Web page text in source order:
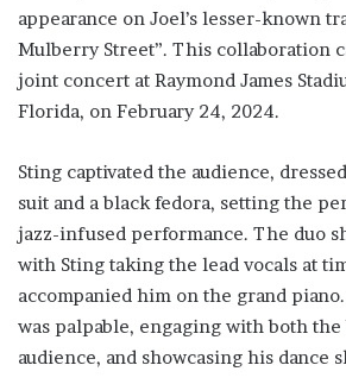
appearance on Joel’s lesser-known
Mulberry Street”. This collaboration
joint concert at Raymond James
Florida, on February 24, 2024.
Sting captivated the audience,
suit and a black fedora, setting the
jazz-infused performance. The duo
with Sting taking the lead vocals at
accompanied him on the grand piano.
was palpable, engaging with both the
audience, and showcasing his dance